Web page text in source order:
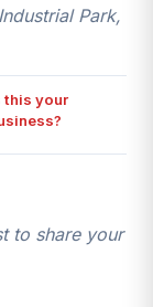
Park,
this your
to share your